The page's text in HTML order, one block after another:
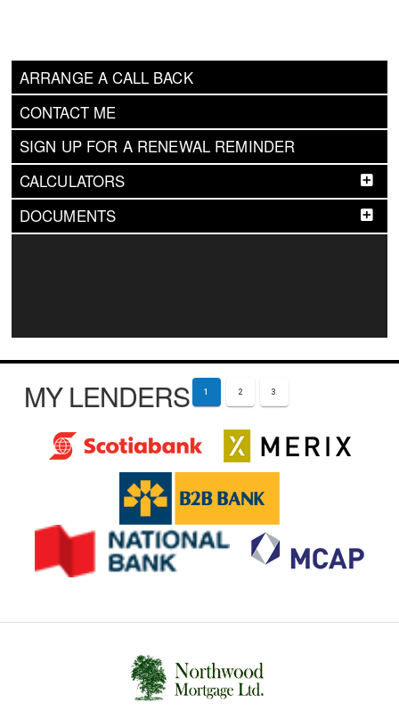
ARRANGE A CALL BACK
CONTACT ME
SIGN UP FOR A RENEWAL REMINDER
CALCULATORS
DOCUMENTS
MY LENDERS 1 2 3